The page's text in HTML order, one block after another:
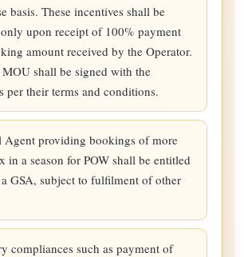
basis. These incentives shall be
upon receipt of 100% payment
amount received by the Operator.
MOU shall be signed with the
per their terms and conditions.
Agent providing bookings of more
in a season for POW shall be entitled
GSA, subject to fulfilment of other
compliances such as payment of